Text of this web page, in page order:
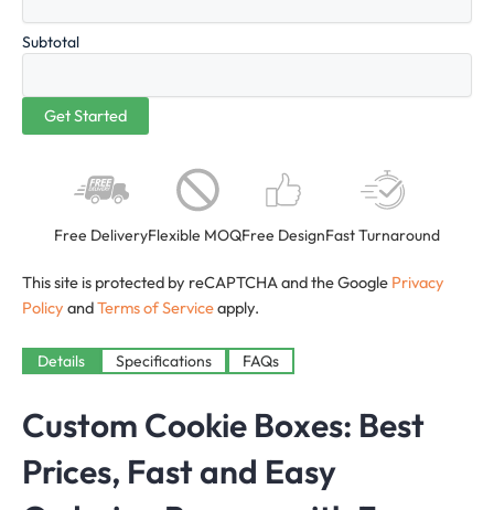
Subtotal
Free DeliveryFlexible MOQFree DesignFast Turnaround
This site is protected by reCAPTCHA and the Google Privacy
Policy andTerms of Serviceapply.
Details Specifications FAQs
Custom Cookie Boxes: Best
Prices, Fast and Easy